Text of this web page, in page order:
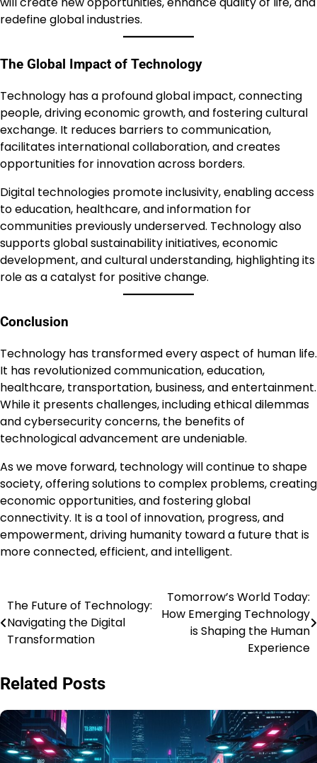
redefine global industries.
The Global Impact of Technology
Technology has a profound global impact, connecting
people, driving economic growth, and fostering cultural
exchange. It reduces barriers to communication,
facilitates international collaboration, and creates
opportunities for innovation across borders.
Digital technologies promote inclusivity, enabling access
to education, healthcare, and information for
communities previously underserved. Technology also
supports global sustainability initiatives, economic
development, and cultural understanding, highlighting its
role as a catalyst for positive change.
Conclusion
Technology has transformed every aspect of human life.
It has revolutionized communication, education,
healthcare, transportation, business, and entertainment.
While it presents challenges, including ethical dilemmas
and cybersecurity concerns, the benefits of
technological advancement are undeniable.
As we move forward, technology will continue to shape
society, offering solutions to complex problems, creating
economic opportunities, and fostering global
connectivity. It is a tool of innovation, progress, and
empowerment, driving humanity toward a future that is
more connected, efficient, and intelligent.
Post
navigation
The Future of Technology:
Navigating the Digital
Transformation
Tomorrow’s World Today:
How Emerging Technology
is Shaping the Human
Experience
Related Posts